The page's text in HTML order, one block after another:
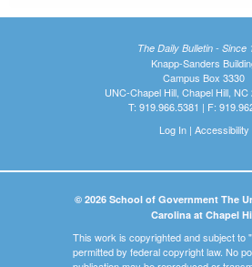
The Daily Bulletin - Since
Knapp-Sanders
Campus Box 3330
UNC-Chapel Hill, Chapel Hill,
T: 919.966.5381 | F:
Log In| Accessibility
© 2026 School of Government The
Carolina at Chapel
This work is copyrighted and subject to
permitted by federal copyright law. No